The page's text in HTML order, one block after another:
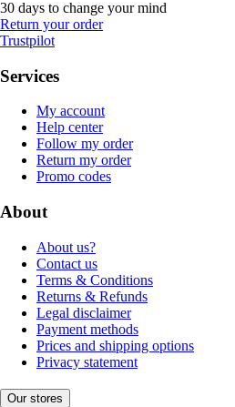
30 days to change your mind
Return your order
Trustpilot
Services
My account
Help center
Follow my order
Return my order
Promo codes
About
About us?
Contact us
Terms & Conditions
Returns & Refunds
Legal disclaimer
Payment methods
Prices and shipping options
Privacy statement
Our stores